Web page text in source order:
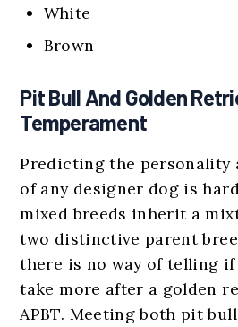
White
Brown
Pit Bull And Golden
Temperament
Predicting the personality
of any designer dog is
mixed breeds inherit a
two distinctive parent
there is no way of telling
take more after a golden
APBT. Meeting both pit